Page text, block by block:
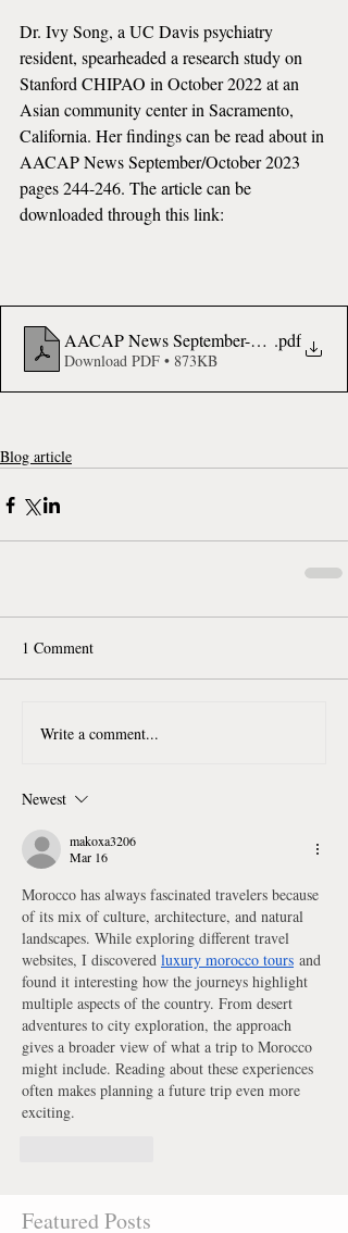
Dr. Ivy Song, a UC Davis psychiatry
resident, spearheaded a research study on
Stanford CHIPAO in October 2022 at an
Asian community center in Sacramento,
California. Her findings can be read about in
AACAP News September/October 2023
pages 244-246. The article can be
downloaded through this link:
AACAP News September-October 2023
.pdf
Download PDF • 873KB
Blog article
1 Comment
Write a comment...
Newest
makoxa3206
Mar 16
Morocco has always fascinated travelers because
of its mix of culture, architecture, and natural
landscapes. While exploring different travel
websites, I discovered luxury morocco tours and
found it interesting how the journeys highlight
multiple aspects of the country. From desert
adventures to city exploration, the approach
gives a broader view of what a trip to Morocco
might include. Reading about these experiences
often makes planning a future trip even more
exciting.
Featured Posts